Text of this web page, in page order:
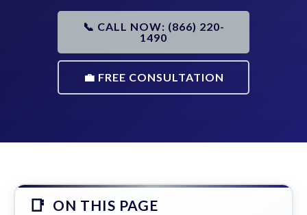
📞 CALL NOW: (866) 220-
1490
💼 FREE CONSULTATION
ON THIS PAGE